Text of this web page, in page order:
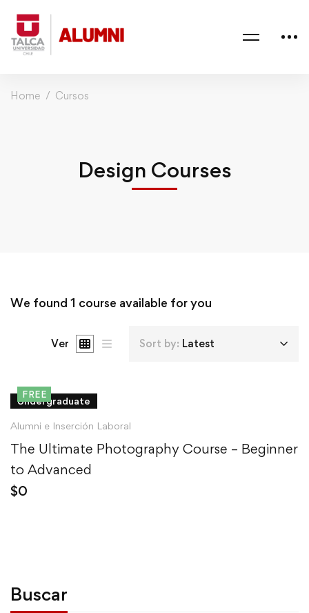
Home Cursos
Design Courses
We found 1 course available for you
Ver Sort by: Latest
FREE
Undergraduate
Alumni e Inserción Laboral
The Ultimate Photography Course – Beginner
to Advanced
$0
Buscar